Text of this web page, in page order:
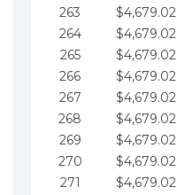
263
$4,679.02
264
$4,679.02
265
$4,679.02
266
$4,679.02
267
$4,679.02
268
$4,679.02
269
$4,679.02
270
$4,679.02
271
$4,679.02